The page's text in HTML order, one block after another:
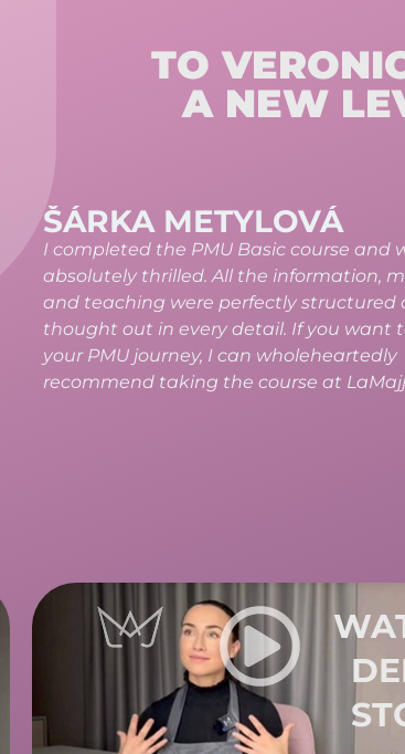
TO
A NEW
KATEŘINA RÉTI
The course exceeded my expectations
recommend it to anyone who wants to
PMU. At LaMajja, you receive a highly
comprehensive training that includes
theory and practice, along with
study materials.